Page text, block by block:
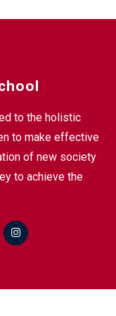
to the holistic
to make effective
of new society
to achieve the